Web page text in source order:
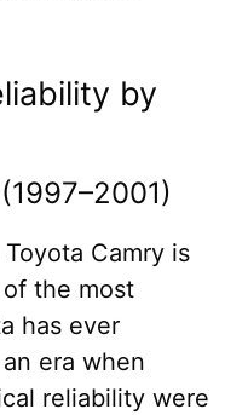
by
Camry is
the most
has ever
era when
reliability were